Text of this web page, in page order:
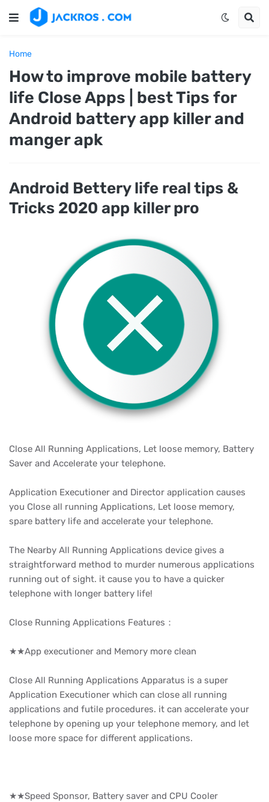
Home
How to improve mobile battery
life Close Apps | best Tips for
Android battery app killer and
manger apk
Android Bettery life real tips &
Tricks 2020 app killer pro
Close All Running Applications, Let loose memory, Battery
Saver and Accelerate your telephone.
Application Executioner and Director application causes
you Close all running Applications, Let loose memory,
spare battery life and accelerate your telephone.
The Nearby All Running Applications device gives a
straightforward method to murder numerous applications
running out of sight. it cause you to have a quicker
telephone with longer battery life!
Close Running Applications Features：
★★App executioner and Memory more clean
Close All Running Applications Apparatus is a super
Application Executioner which can close all running
applications and futile procedures. it can accelerate your
telephone by opening up your telephone memory, and let
loose more space for different applications.
★★Speed Sponsor, Battery saver and CPU Cooler